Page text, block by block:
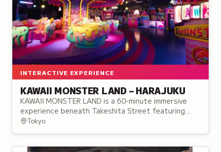
INTERACTIVE EXPERIENCE
KAWAII MONSTER LAND – HARAJUKU
KAWAII MONSTER LAND is a 60-minute immersive
experience beneath Takeshita Street featuring
themed zones, performances, and interactive
Tokyo